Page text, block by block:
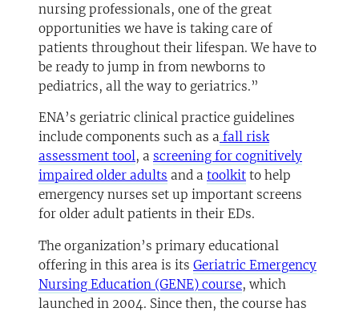
nursing professionals, one of the great
opportunities we have is taking care of
patients throughout their lifespan. We have to
be ready to jump in from newborns to
pediatrics, all the way to geriatrics.”
ENA’s geriatric clinical practice guidelines
include components such as a fall risk
assessment tool(opens in a new tab)
, a screening for cognitively
impaired older adults (opens in a new tab)
and a toolkit(opens in a new
to help
emergency nurses set up important screens
for older adult patients in their EDs.
The organization’s primary educational
offering in this area is its Geriatric Emergency
Nursing Education (GENE) course(opens in a new
, which
launched in 2004. Since then, the course has